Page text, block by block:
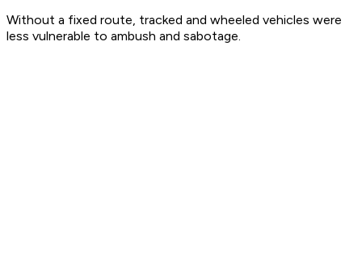
Without a fixed route, tracked and wheeled vehicles were
less vulnerable to ambush and sabotage.